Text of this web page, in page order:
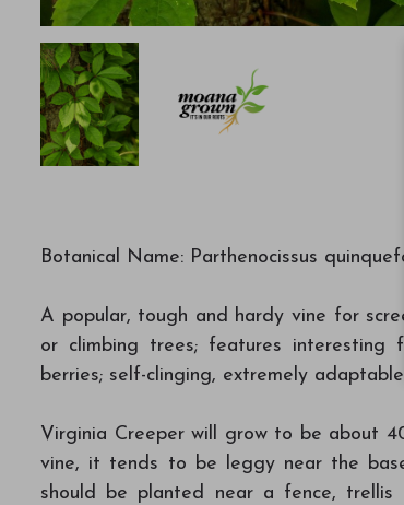
Botanical Name: Parthenocissus
A popular, tough and hardy vine for
or climbing trees; features interesting
berries; self-clinging, extremely
Virginia Creeper will grow to be about
vine, it tends to be leggy near the
should be planted near a fence,